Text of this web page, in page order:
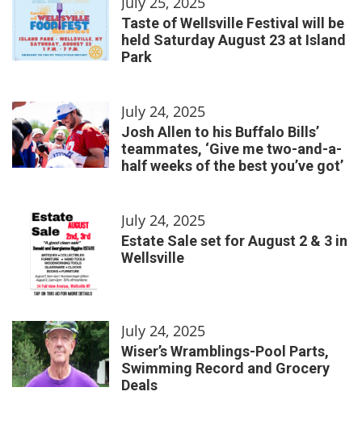
Taste of Wellsville Festival will be
held Saturday August 23 at Island
Park
July 24, 2025
Josh Allen to his Buffalo Bills’
teammates, ‘Give me two-and-a-
half weeks of the best you’ve got’
July 24, 2025
Estate Sale set for August 2 & 3 in
Wellsville
July 24, 2025
Wiser’s Wramblings-Pool Parts,
Swimming Record and Grocery
Deals